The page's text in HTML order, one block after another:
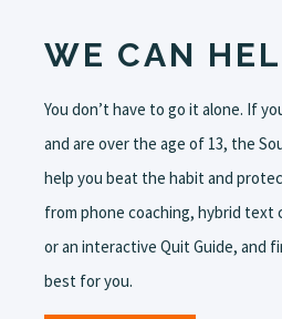
WE CAN
You don’t have to go it alone. If
and are over the age of 13, the
help you beat the habit and
from phone coaching, hybrid text
or an interactive Quit Guide, and
best for you.